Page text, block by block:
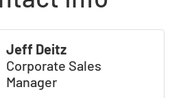
Jeff Deitz
Corporate Sales
Manager